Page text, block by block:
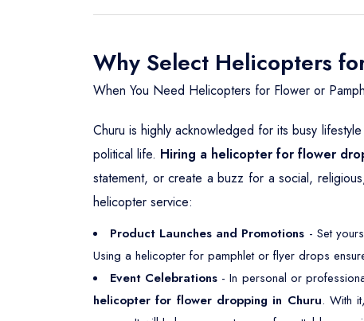
Why Select Helicopters
When You Need Helicopters for Flower or
Churu is highly acknowledged for its busy
political life. Hiring a helicopter for flower
statement, or create a buzz for a social,
helicopter service:
Product Launches and Promotions - Set
Using a helicopter for pamphlet or flyer drops
Event Celebrations - In personal or
helicopter for flower dropping in Churu. With